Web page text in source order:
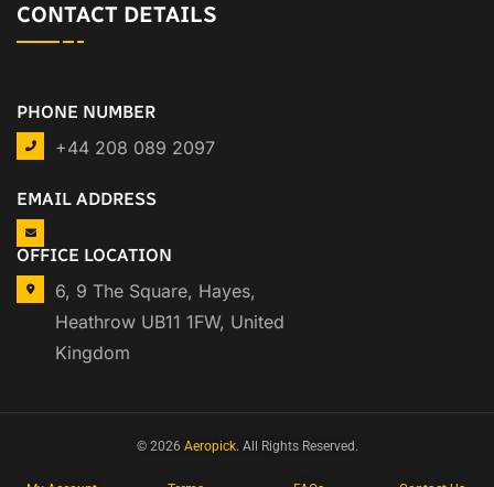
CONTACT DETAILS
PHONE NUMBER
+44 208 089 2097
EMAIL ADDRESS
OFFICE LOCATION
6, 9 The Square, Hayes,
Heathrow UB11 1FW, United
Kingdom
© 2026 Aeropick. All Rights Reserved.